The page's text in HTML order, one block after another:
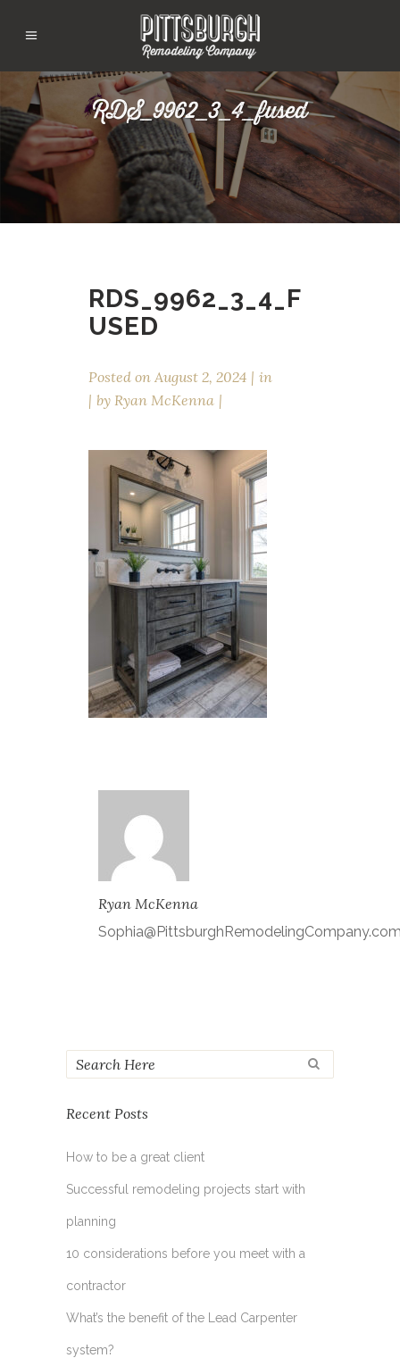
RDS_9962_3_4_fused
RDS_9962_3_4_F
USED
Posted on August 2, 2024
in
by Ryan McKenna
Ryan McKenna
Recent Posts
How to be a great client
Successful remodeling projects start with
planning
10 considerations before you meet with a
contractor
What’s the benefit of the Lead Carpenter
system?